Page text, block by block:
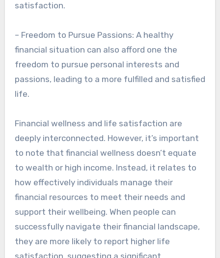
satisfaction.
– Freedom to Pursue Passions: A healthy
financial situation can also afford one the
freedom to pursue personal interests and
passions, leading to a more fulfilled and satisfied
life.
Financial wellness and life satisfaction are
deeply interconnected. However, it’s important
to note that financial wellness doesn’t equate
to wealth or high income. Instead, it relates to
how effectively individuals manage their
financial resources to meet their needs and
support their wellbeing. When people can
successfully navigate their financial landscape,
they are more likely to report higher life
satisfaction, suggesting a significant